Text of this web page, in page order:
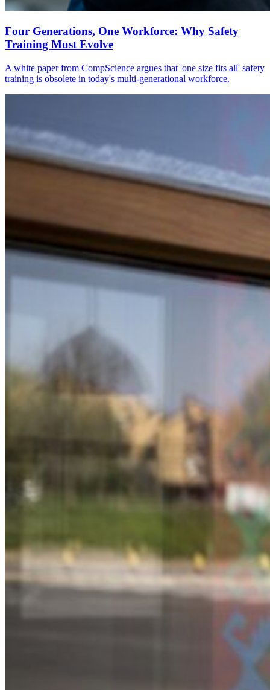
Four Generations, One Workforce: Why Safety
Training Must Evolve
A white paper from CompScience argues that 'one size fits all' safety
training is obsolete in today's multi-generational workforce.